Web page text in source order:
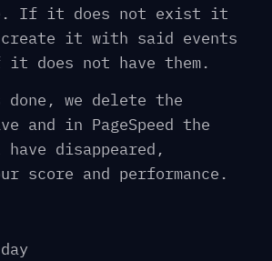
If it does not exist it
it with said events
does not have them.
we delete the
and in PageSpeed ​​the
disappeared,
score and performance.